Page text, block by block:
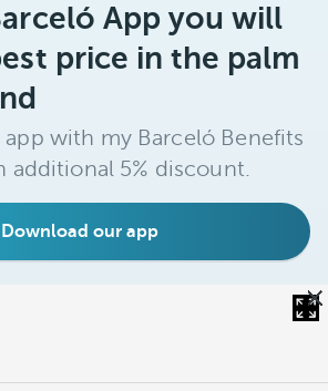
App you will
price in the palm
with my Barceló Benefits
additional 5% discount.
Download our app